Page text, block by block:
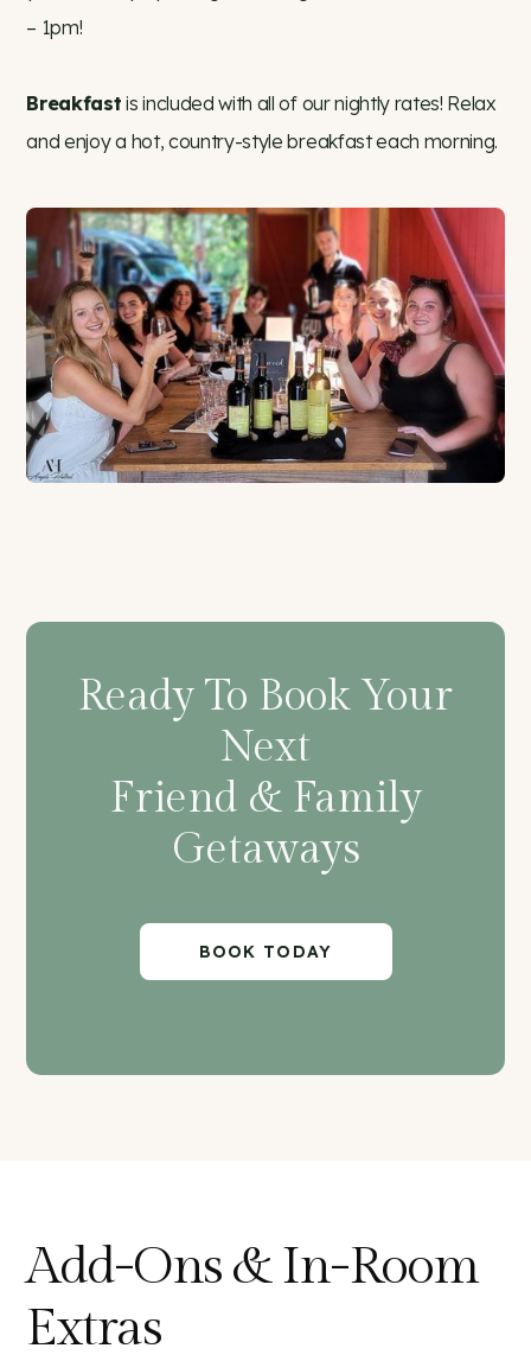
– 1pm!
Breakfast is included with all of our nightly rates! Relax
and enjoy a hot, country-style breakfast each morning.
Ready To Book Your
Next
Friend & Family
Getaways
BOOK TODAY
Add-Ons & In-Room
Extras